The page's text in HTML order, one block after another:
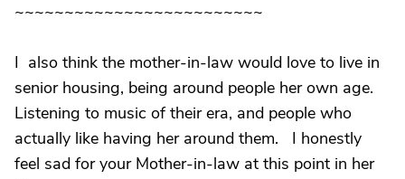
~~~~~~~~~~~~~~~~~~~~~~~~~
I also think the mother-in-law would love to live in
senior housing, being around people her own age.
Listening to music of their era, and people who
actually like having her around them. I honestly
feel sad for your Mother-in-law at this point in her